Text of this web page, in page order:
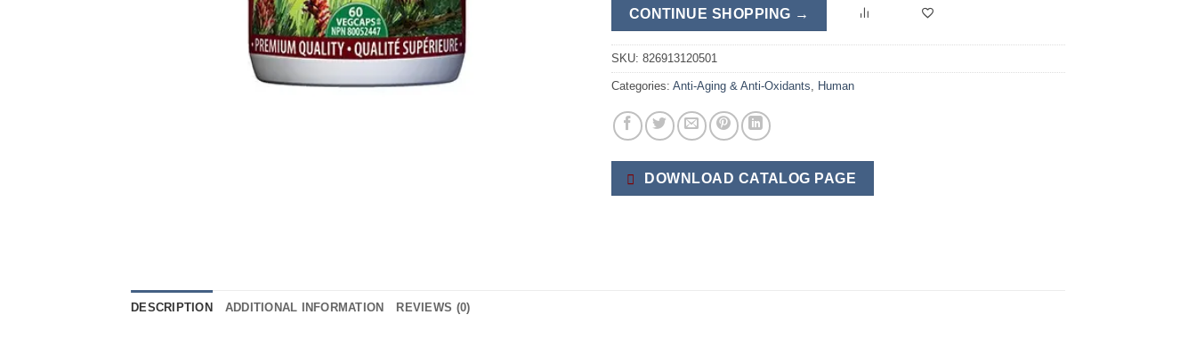
CONTINUE SHOPPING →
SKU: 826913120501
Categories: Anti-Aging & Anti-Oxidants, Human
DOWNLOAD CATALOG PAGE
DESCRIPTION ADDITIONAL INFORMATION REVIEWS (0)